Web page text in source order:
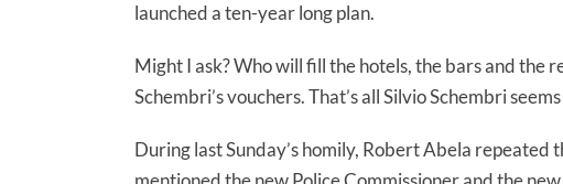
launched a ten-year long plan.
Might I ask? Who will fill the hotels, the bars and the
Schembri’s vouchers. That’s all Silvio Schembri
During last Sunday’s homily, Robert Abela repeated